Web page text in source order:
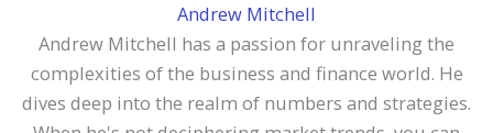
Andrew Mitchell
Andrew Mitchell has a passion for unraveling the
complexities of the business and finance world. He
dives deep into the realm of numbers and strategies.